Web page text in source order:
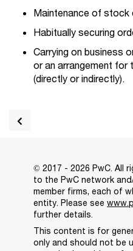
Maintenance of stock
Habitually securing
Carrying on business
or an arrangement
(directly or indirectly).
© 2017 - 2026 PwC. All
to the PwC network
member firms, each of
entity. Please see
further details.
This content is for
only and should not be